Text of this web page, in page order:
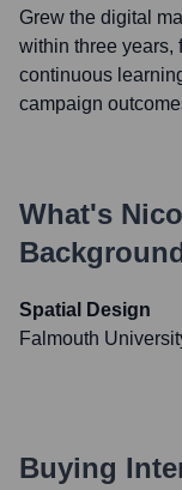
Grew the digital
within three years,
continuous
campaign
What's
Spatial Design
Falmouth
Buying